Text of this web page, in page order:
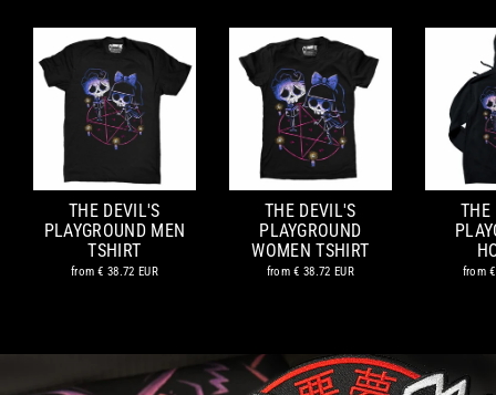
THE DEVIL'S
PLAYGROUND MEN
TSHIRT
from€ 38.72 EUR
THE DEVIL'S
PLAYGROUND
WOMEN TSHIRT
from€ 38.72 EUR
THE
from